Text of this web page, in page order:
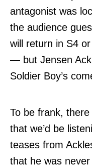
antagonist was
the audience
will return in S4
— but Jensen
Soldier Boy’s
To be frank,
that we’d be
teases from
that he was